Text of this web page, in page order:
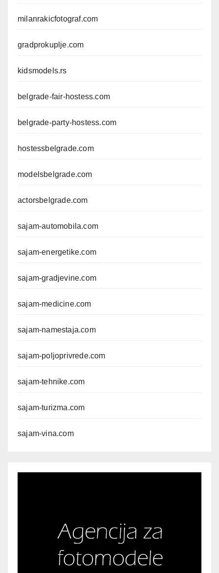
milanrakicfotograf.com
gradprokuplje.com
kidsmodels.rs
belgrade-fair-hostess.com
belgrade-party-hostess.com
hostessbelgrade.com
modelsbelgrade.com
actorsbelgrade.com
sajam-automobila.com
sajam-energetike.com
sajam-gradjevine.com
sajam-medicine.com
sajam-namestaja.com
sajam-poljoprivrede.com
sajam-tehnike.com
sajam-turizma.com
sajam-vina.com